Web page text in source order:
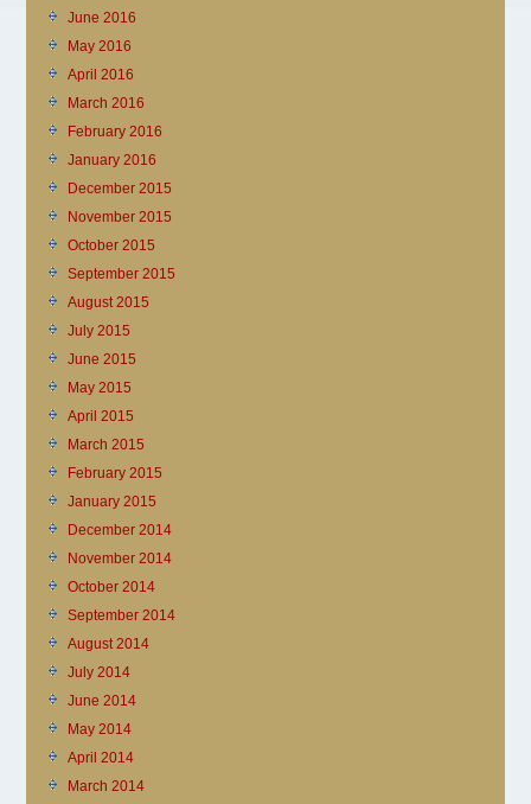
June 2016
May 2016
April 2016
March 2016
February 2016
January 2016
December 2015
November 2015
October 2015
September 2015
August 2015
July 2015
June 2015
May 2015
April 2015
March 2015
February 2015
January 2015
December 2014
November 2014
October 2014
September 2014
August 2014
July 2014
June 2014
May 2014
April 2014
March 2014